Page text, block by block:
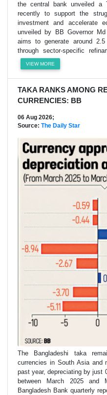
the central bank unveiled a
recently to support the
investment and accelerate
unveiled by BB Governor
aims to generate around
through sector-specific
VIEW MORE
TAKA RANKS AMONG
CURRENCIES: BB
06 Aug 2026;
Source: The Daily Star
The Bangladeshi taka
currencies in South Asia and
past year, depreciating by just
between March 2025 and
Bangladesh Bank quarterly